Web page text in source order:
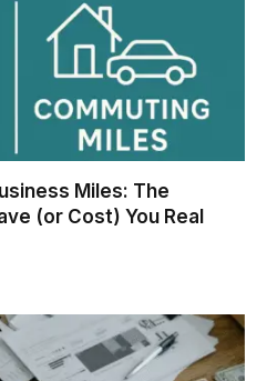
Miles: The
(or Cost) You Real